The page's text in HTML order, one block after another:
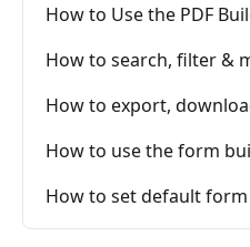
How to Use the PDF
How to search, filter &
How to export,
How to use the form
How to set default form